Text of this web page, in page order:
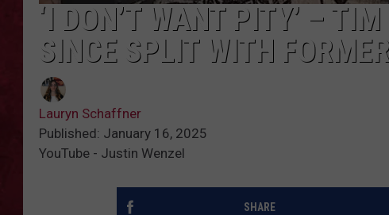
‘I DON’T WANT PITY’ –
SINCE SPLIT WITH
Lauryn Schaffner
Published: January 16, 2025
YouTube - Justin Wenzel
SHARE